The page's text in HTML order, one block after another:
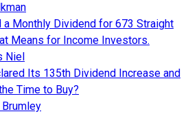
a Monthly Dividend for 673 Straight
Means for Income Investors.
Niel
Its 135th Dividend Increase and
Time to Buy?